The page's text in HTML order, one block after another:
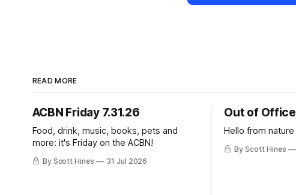
READ MORE
ACBN Friday 7.31.26
Food, drink, music, books, pets and
more: it's Friday on the ACBN!
By Scott Hines 31 Jul 2026
Out of Office
Hello from nature
By Scott Hines